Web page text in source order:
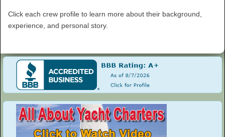
Click each crew profile to learn more about their background,
experience, and personal story.